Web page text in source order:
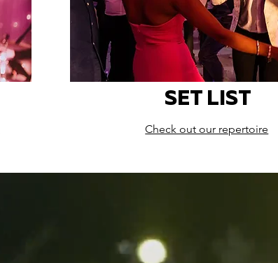
SET LIST
Check out our repertoire